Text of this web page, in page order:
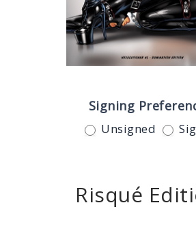
Signing
Unsigned
Risqué